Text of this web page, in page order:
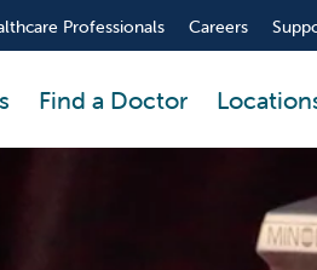
Professionals Careers
Find a Doctor